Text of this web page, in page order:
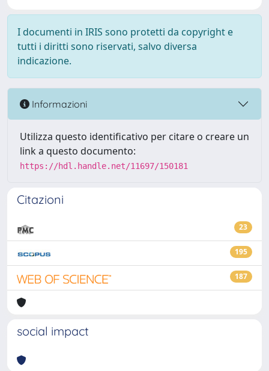
I documenti in IRIS sono protetti da copyright e
tutti i diritti sono riservati, salvo diversa
indicazione.
Informazioni
Utilizza questo identificativo per citare o creare un
link a questo documento:
https://hdl.handle.net/11697/150181
Citazioni
23
195
187
social impact